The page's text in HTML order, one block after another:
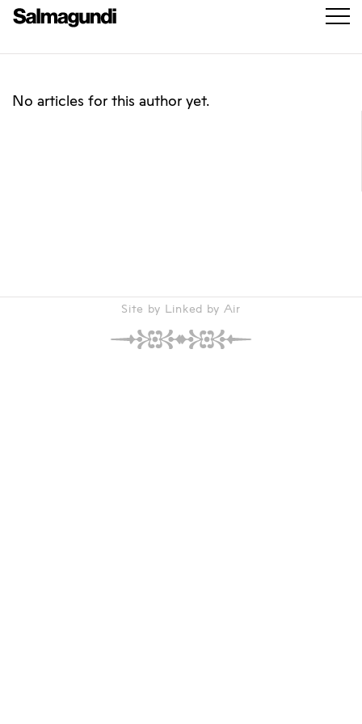
No articles for this author yet.
Site by Linked by Air